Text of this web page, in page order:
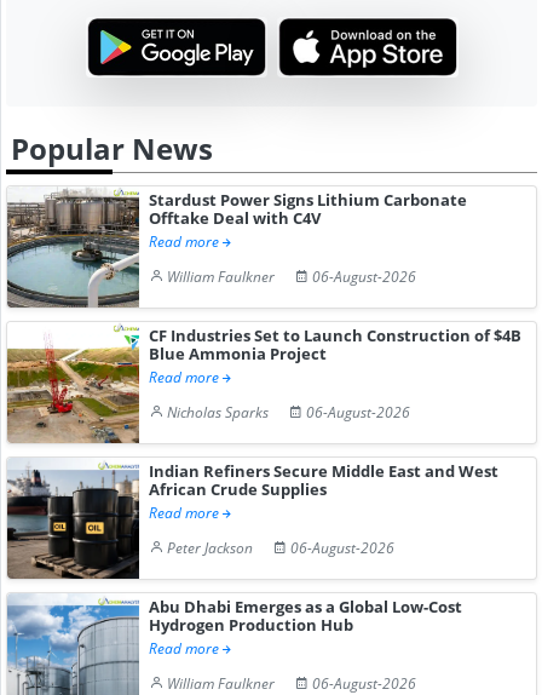
Popular News
Stardust Power Signs Lithium Carbonate
Offtake Deal with C4V
Read more
William Faulkner
06-August-2026
CF Industries Set to Launch Construction of $4B
Blue Ammonia Project
Read more
Nicholas Sparks
06-August-2026
Indian Refiners Secure Middle East and West
African Crude Supplies
Read more
Peter Jackson
06-August-2026
Abu Dhabi Emerges as a Global Low-Cost
Hydrogen Production Hub
Read more
William Faulkner
06-August-2026